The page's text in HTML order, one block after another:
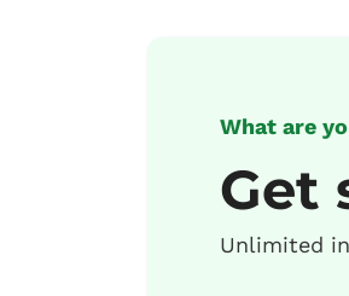
What are
Get
Unlimited